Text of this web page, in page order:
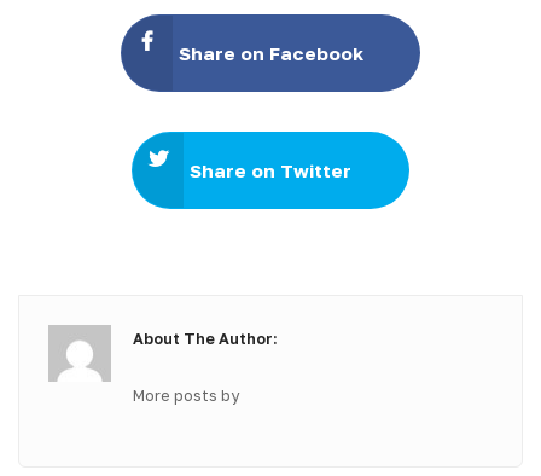
Share on Facebook
Share on Twitter
About The Author:
More posts by